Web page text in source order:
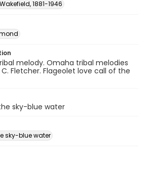
1881-1946
melody. Omaha tribal melodies
Fletcher. Flageolet love call of the
sky-blue water
sky-blue water